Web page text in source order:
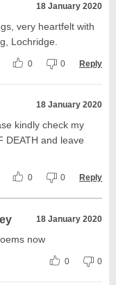
18 January 2020
very heartfelt with
Lochridge.
0 0 Reply
18 January 2020
kindly check my
DEATH and leave
0 0 Reply
18 January 2020
now
0 0